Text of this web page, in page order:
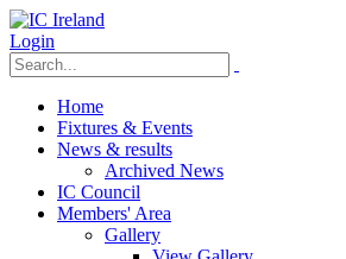
Login
Home
Fixtures & Events
News & results
Archived News
IC Council
Members' Area
Gallery